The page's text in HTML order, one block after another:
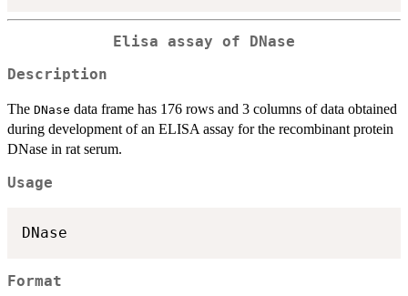
Elisa assay of DNase
Description
The DNase data frame has 176 rows and 3 columns of data obtained
during development of an ELISA assay for the recombinant protein
DNase in rat serum.
Usage
DNase
Format